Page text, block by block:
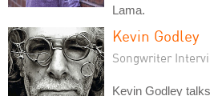
Lama.
Kevin Godley
Songwriter
Kevin Godley